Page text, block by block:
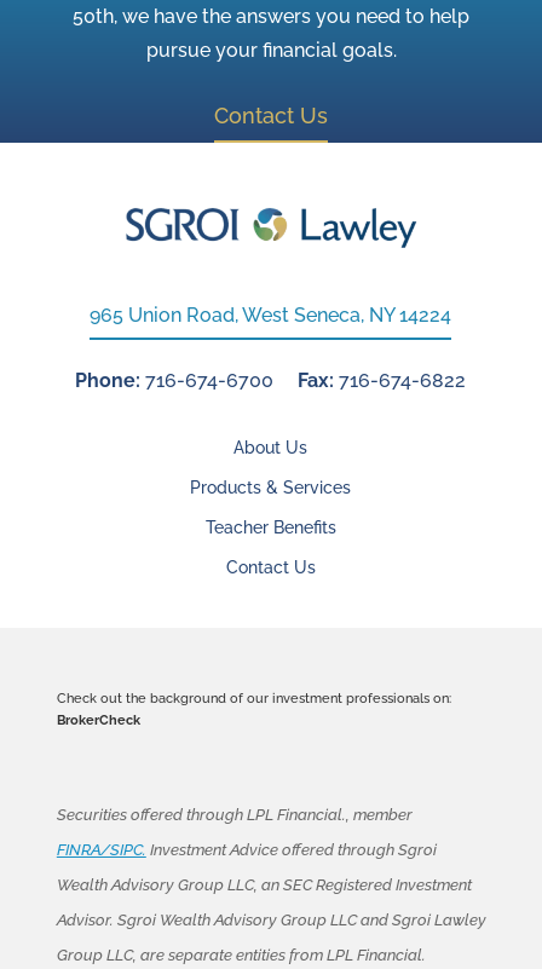
50th, we have the answers you need to help
pursue your financial goals.
Contact Us
965 Union Road, West Seneca, NY 14224
Phone: 716-674-6700 Fax: 716-674-6822
About Us
Products & Services
Teacher Benefits
Contact Us
Check out the background of our investment professionals on:
BrokerCheck
Securities offered through LPL Financial., member
FINRA/SIPC. Investment Advice offered through Sgroi
Wealth Advisory Group LLC, an SEC Registered Investment
Advisor. Sgroi Wealth Advisory Group LLC and Sgroi Lawley
Group LLC, are separate entities from LPL Financial.